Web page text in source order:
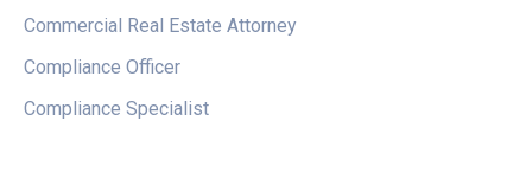
Commercial Real Estate Attorney
Compliance Officer
Compliance Specialist